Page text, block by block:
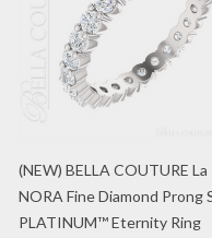
(NEW) BELLA COUTURE La
NORA Fine Diamond Prong
PLATINUM™ Eternity Ring